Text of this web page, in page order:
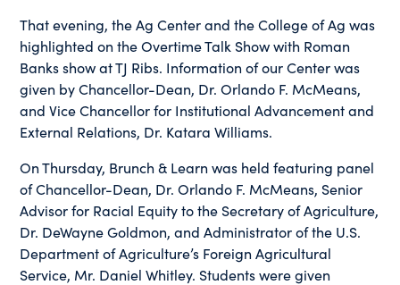
That evening, the Ag Center and the College of Ag was
highlighted on the Overtime Talk Show with Roman
Banks show at TJ Ribs. Information of our Center was
given by Chancellor-Dean, Dr. Orlando F. McMeans,
and Vice Chancellor for Institutional Advancement and
External Relations, Dr. Katara Williams.
On Thursday, Brunch & Learn was held featuring panel
of Chancellor-Dean, Dr. Orlando F. McMeans, Senior
Advisor for Racial Equity to the Secretary of Agriculture,
Dr. DeWayne Goldmon, and Administrator of the U.S.
Department of Agriculture’s Foreign Agricultural
Service, Mr. Daniel Whitley. Students were given